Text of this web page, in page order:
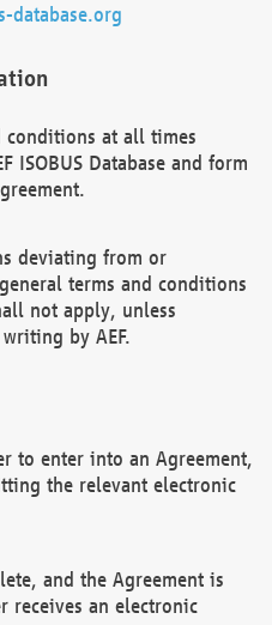
database.org
conditions at all times
ISOBUS Database and form
deviating from or
terms and conditions
not apply, unless
by AEF.
to enter into an Agreement,
the relevant electronic
and the Agreement is
receives an electronic